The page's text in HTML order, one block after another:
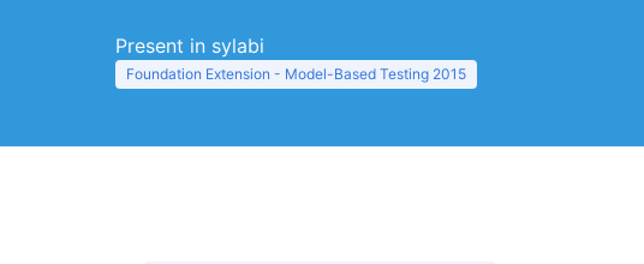
Present in sylabi
Foundation Extension - Model-Based Testing 2015